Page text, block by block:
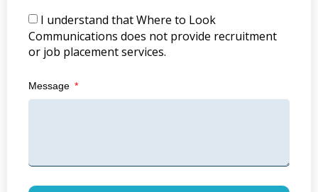
I understand that Where to Look
Communications does not provide recruitment
or job placement services.
Message